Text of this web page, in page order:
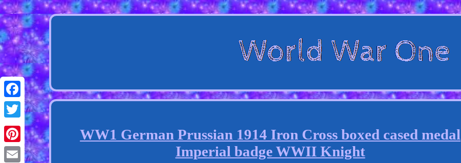
Facebook
Twitter
Pinterest
WW1 German Prussian 1914 Iron Cross boxed cased medal
Imperial badge WWII Knight